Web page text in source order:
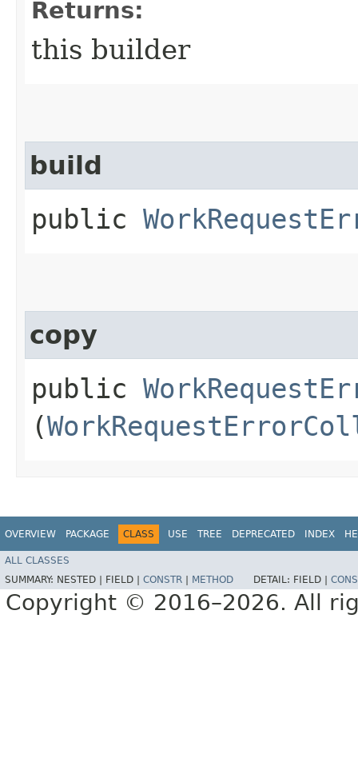
Returns:
this builder
build
public
copy
public
(
OVERVIEW PACKAGE CLASS USE TREE DEPRECATED INDEX
ALL CLASSES
SUMMARY: NESTED | FIELD | CONSTR METHOD DETAIL: FIELD |
Copyright © 2016–2026. All